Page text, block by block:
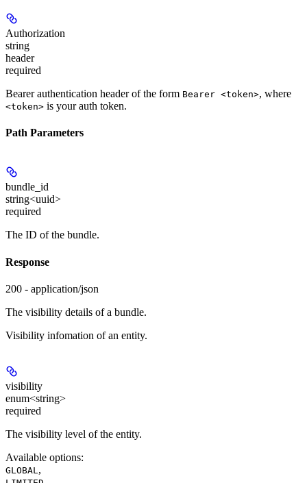
Authorization
string
header
required
Bearer authentication header of the form Bearer <token>, where
<token> is your auth token.
Path Parameters
bundle_id
string<uuid>
required
The ID of the bundle.
Response
200 - application/json
The visibility details of a bundle.
Visibility infomation of an entity.
visibility
enum<string>
required
The visibility level of the entity.
Available options:
GLOBAL ,